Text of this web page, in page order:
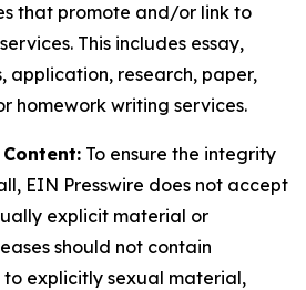
that promote and/or link to
This includes essay,
application, research, paper,
homework writing services.
To ensure the integrity
EIN Presswire does not accept
explicit material or
should not contain
to explicitly sexual material,